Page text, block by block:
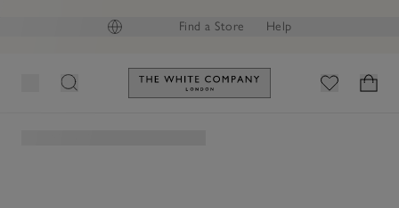
GB (£) Find a Store Help
Final reductions | Up to 60% off
Link to The White Company's